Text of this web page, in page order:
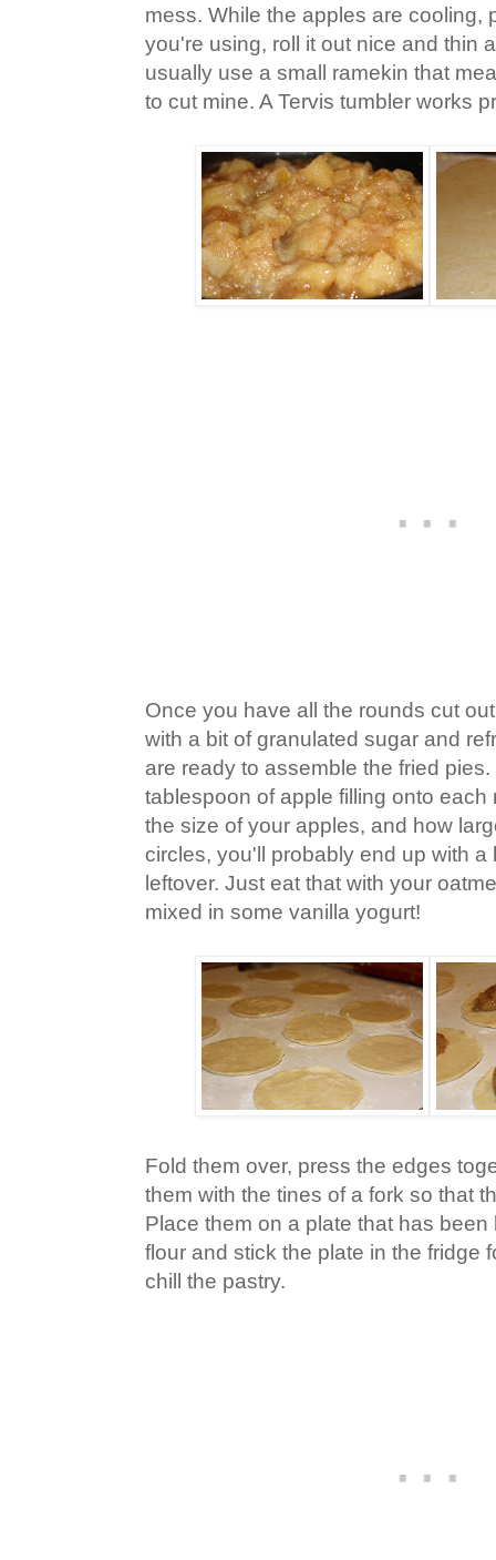
mess. While the apples are cooling,
you're using, roll it out nice and thin
usually use a small ramekin that
to cut mine. A Tervis tumbler works
Once you have all the rounds cut
with a bit of granulated sugar and
are ready to assemble the fried
tablespoon of apple filling onto
the size of your apples, and how
circles, you'll probably end up with a
leftover. Just eat that with your
mixed in some vanilla yogurt!
Fold them over, press the edges
them with the tines of a fork so that
Place them on a plate that has
flour and stick the plate in the fridge
chill the pastry.